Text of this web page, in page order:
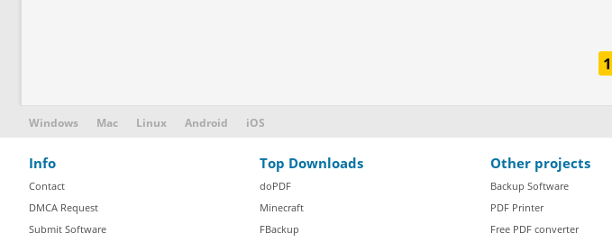
1
Windows Mac Linux Android iOS
Info
Contact
DMCA Request
Submit Software
Top Downloads
doPDF
Minecraft
FBackup
Other projects
Backup Software
PDF Printer
Free PDF converter